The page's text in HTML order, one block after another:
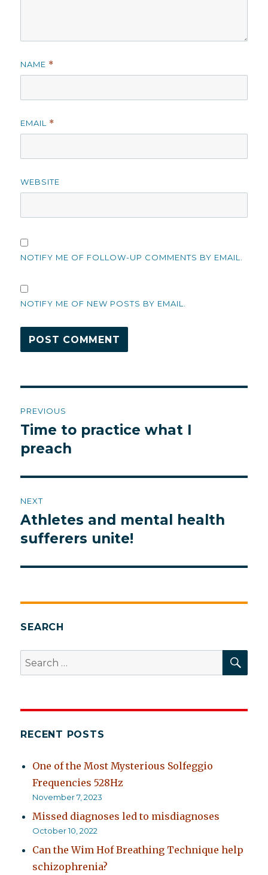
NAME *
EMAIL *
WEBSITE
NOTIFY ME OF FOLLOW-UP COMMENTS BY EMAIL.
NOTIFY ME OF NEW POSTS BY EMAIL.
navigation
PREVIOUS
Previous
post:
Time to practice what I
preach
NEXT
Next
post:
Athletes and mental health
sufferers unite!
SEARCH
Search
for:
RECENT POSTS
One of the Most Mysterious Solfeggio
Frequencies 528Hz
November 7, 2023
Missed diagnoses led to misdiagnoses
October 10, 2022
Can the Wim Hof Breathing Technique help
schizophrenia?